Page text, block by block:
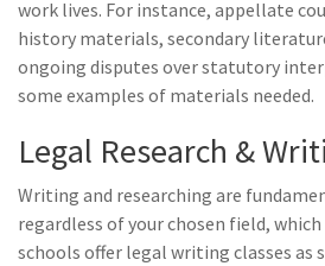
work lives. For instance, appellate
history materials, secondary
ongoing disputes over statutory
some examples of materials needed.
Legal Research &
Writing and researching are
regardless of your chosen field,
schools offer legal writing classes as